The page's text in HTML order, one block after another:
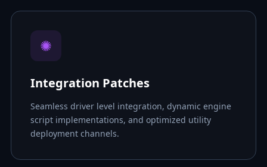
✺
Integration Patches
Seamless driver level integration, dynamic engine
script implementations, and optimized utility
deployment channels.